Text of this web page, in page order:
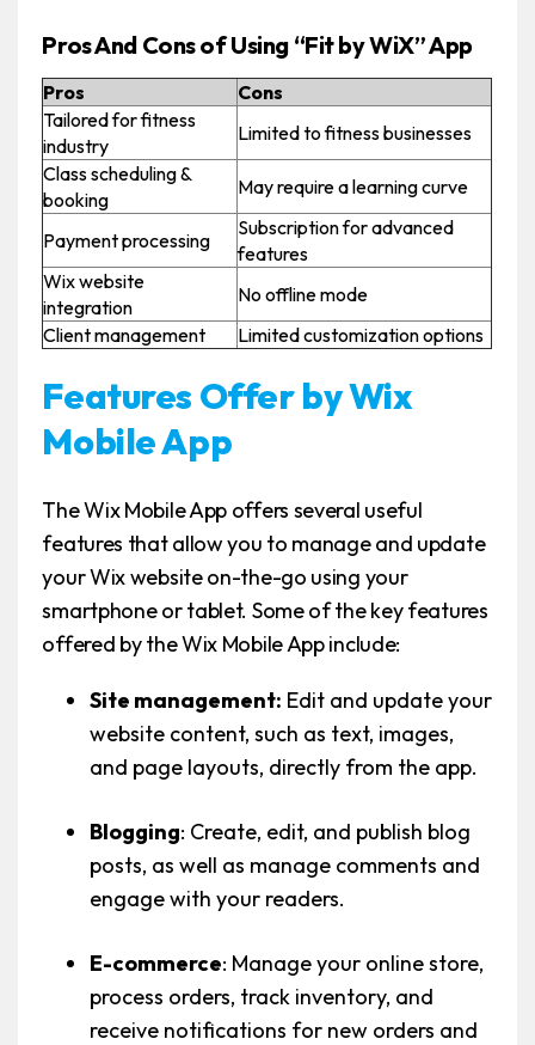
Pros And Cons of Using “Fit by WiX” App
Pros
Cons
Tailored for fitness
industry
Limited to fitness businesses
Class scheduling &
booking
May require a learning curve
Payment processing
Subscription for advanced
features
Wix website
integration
No offline mode
Client management
Limited customization options
Features Offer by Wix
Mobile App
The Wix Mobile App offers several useful
features that allow you to manage and update
your Wix website on-the-go using your
smartphone or tablet. Some of the key features
offered by the Wix Mobile App include:
Site management: Edit and update your
website content, such as text, images,
and page layouts, directly from the app.
Blogging: Create, edit, and publish blog
posts, as well as manage comments and
engage with your readers.
E-commerce: Manage your online store,
process orders, track inventory, and
receive notifications for new orders and